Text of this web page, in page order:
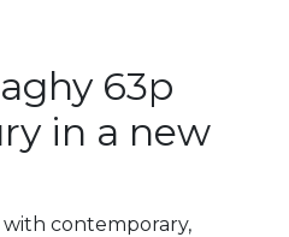
63p
in a new
contemporary,